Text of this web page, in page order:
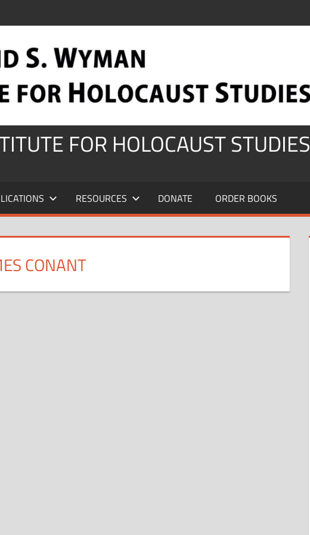
FOR HOLOCAUST STUDIES
RESOURCES DONATE ORDER BOOKS
CONANT